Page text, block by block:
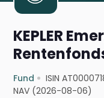
KEPLER
Fund ISIN
NAV (2026-08-06)